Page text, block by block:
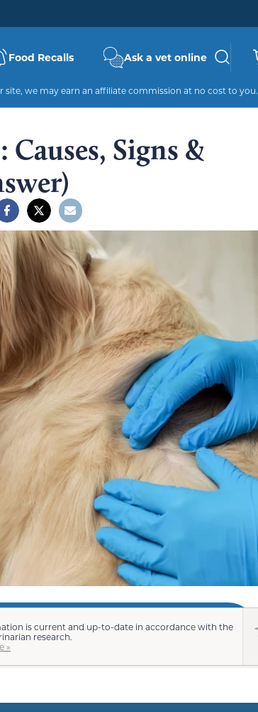
Food Recalls Ask a vet online
we may earn an affiliate commission at no cost to you.
Signs &
is current and up-to-date in accordance with the
research.
»